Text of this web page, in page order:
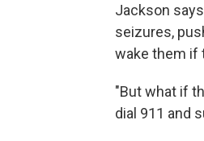
Jackson
seizures,
wake them if
"But what if
dial 911 and